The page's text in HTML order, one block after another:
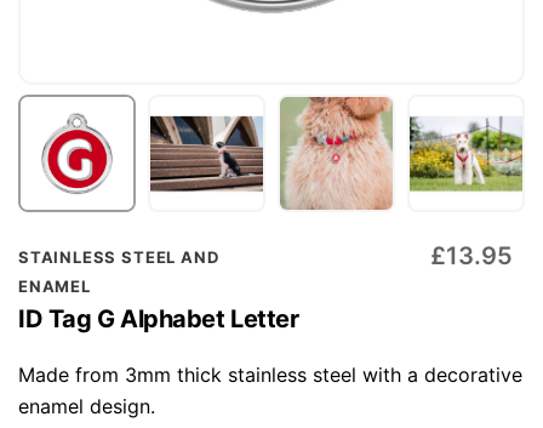
STAINLESS STEEL AND
ENAMEL
ID Tag G Alphabet Letter
£13.95
Made from 3mm thick stainless steel with a decorative
enamel design.
Skip
to
the
beginning
of
the